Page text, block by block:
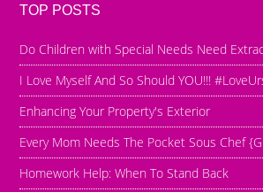
TOP POSTS
Do Children with Special Needs Need
I Love Myself And So Should YOU!!!
Enhancing Your Property's Exterior
Every Mom Needs The Pocket Sous Chef
Homework Help: When To Stand Back